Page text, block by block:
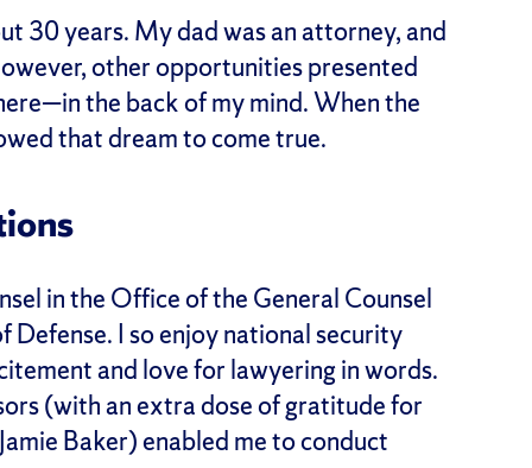
30 years. My dad was an attorney, and
other opportunities presented
the back of my mind. When the
that dream to come true.
in the Office of the General Counsel
I so enjoy national security
and love for lawyering in words.
(with an extra dose of gratitude for
Baker) enabled me to conduct